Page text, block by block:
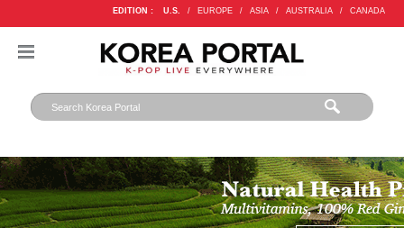
EDITION : U.S. / EUROPE / ASIA / AUSTRALIA / CANADA